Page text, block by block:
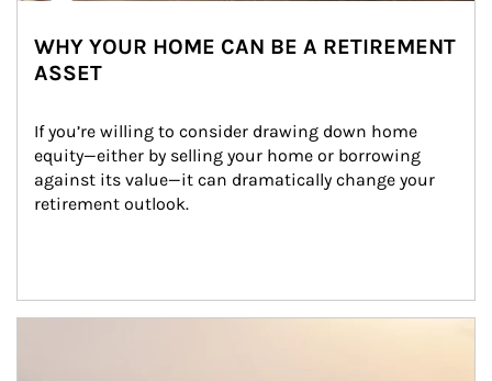
WHY YOUR HOME CAN BE A RETIREMENT
ASSET
If you’re willing to consider drawing down home
equity—either by selling your home or borrowing
against its value—it can dramatically change your
retirement outlook.